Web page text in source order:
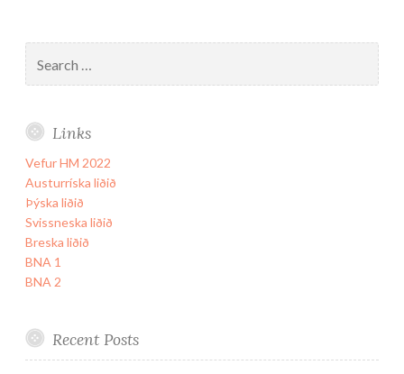
for:
Links
Vefur HM 2022
Austurríska liðið
Þýska liðið
Svissneska liðið
Breska liðið
BNA 1
BNA 2
Recent Posts